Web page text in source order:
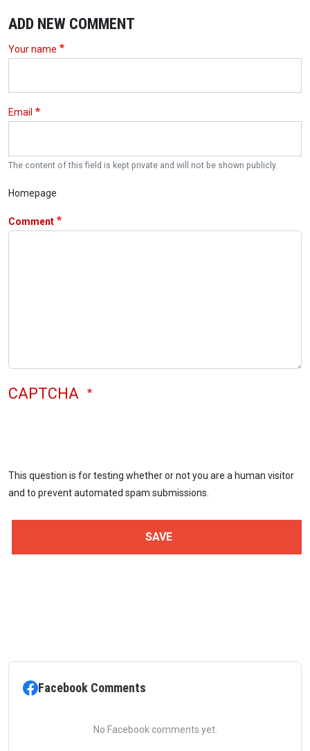
ADD NEW COMMENT
Your name
Email
The content of this field is kept private and will not be shown publicly.
Homepage
Comment
CAPTCHA
This question is for testing whether or not you are a human visitor
and to prevent automated spam submissions.
Facebook Comments
No Facebook comments yet.